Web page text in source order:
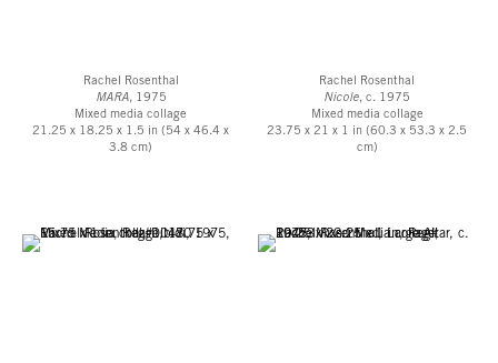
Rachel Rosenthal
MARA, 1975
Mixed media collage
21.25 x 18.25 x 1.5 in (54 x 46.4 x
3.8 cm)
Rachel Rosenthal
Nicole, c. 1975
Mixed media collage
23.75 x 21 x 1 in (60.3 x 53.3 x 2.5
cm)